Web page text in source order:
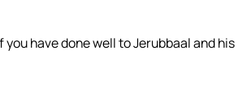
have done well to Jerubbaal and his